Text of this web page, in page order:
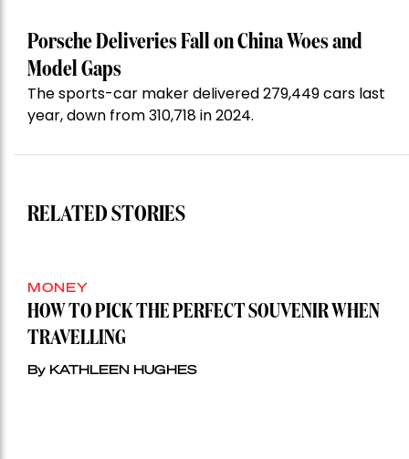
Porsche Deliveries Fall on China Woes and
Model Gaps
The sports-car maker delivered 279,449 cars last
year, down from 310,718 in 2024.
RELATED STORIES
MONEY
HOW TO PICK THE PERFECT SOUVENIR WHEN
TRAVELLING
By KATHLEEN HUGHES